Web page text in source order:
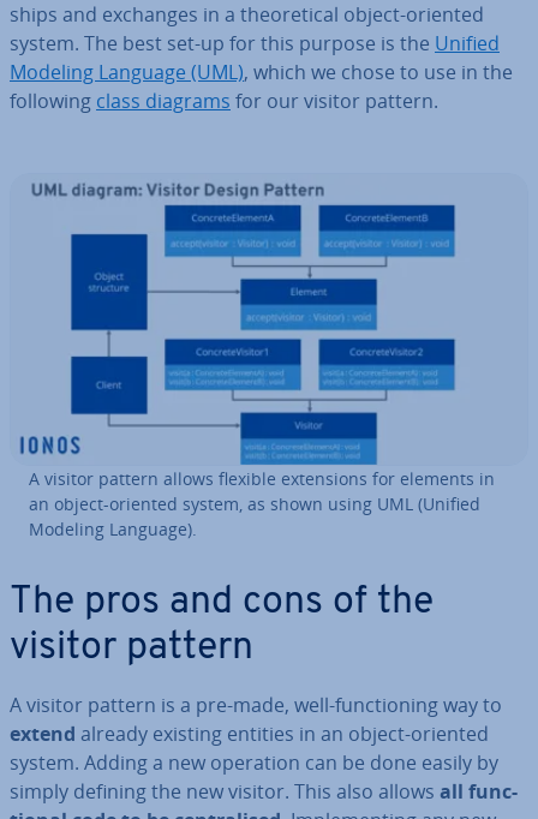
ships and exchanges in a the­or­et­ic­al object-oriented
system. The best set-up for this purpose is the Unified
Modeling Language (UML), which we chose to use in the
following class diagrams for our visitor pattern.
A visitor pattern allows flexible ex­ten­sions for elements in
an object-oriented system, as shown using UML (Unified
Modeling Language).
The pros and cons of the
visitor pattern
A visitor pattern is a pre-made, well-func­tion­ing way to
extend already existing entities in an object-oriented
system. Adding a new operation can be done easily by
simply defining the new visitor. This also allows all func­